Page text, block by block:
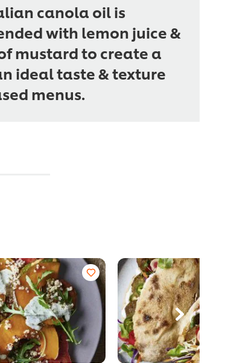
canola oil is
with lemon juice &
mustard to create a
ideal taste & texture
menus.